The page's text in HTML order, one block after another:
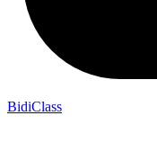
BidiClass